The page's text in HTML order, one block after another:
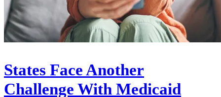
States Face Another
Challenge With Medicaid